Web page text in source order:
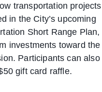
transportation
in the City’s upcoming
Short Range Plan,
investments toward
Participants can
$50 gift card raffle.